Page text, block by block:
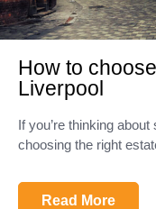
How to
Liverpool
If you’re thinking
choosing the right
Read More